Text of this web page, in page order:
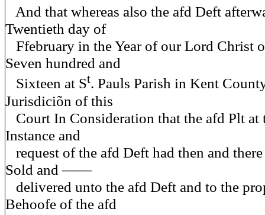
And that whereas also the afd Deft
Twentieth day of
Ffebruary in the Year of our Lord Christ
Seven hundred and
Sixteen at St. Pauls Parish in Kent
Jurisdiciõn of this
Court In Consideration that the afd Plt at
Instance and
request of the afd Deft had then and
Sold and ——
delivered unto the afd Deft and to the
Behoofe of the afd